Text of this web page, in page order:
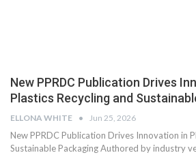
New PPRDC Publication Drives
Plastics Recycling and
ELLONA WHITE Jun 25, 2026
New PPRDC Publication Drives Innovation in
Sustainable Packaging Authored by industry